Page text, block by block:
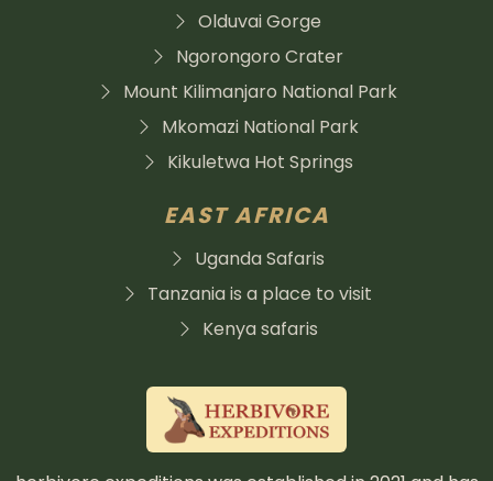
Olduvai Gorge
Ngorongoro Crater
Mount Kilimanjaro National Park
Mkomazi National Park
Kikuletwa Hot Springs
EAST AFRICA
Uganda Safaris
Tanzania is a place to visit
Kenya safaris